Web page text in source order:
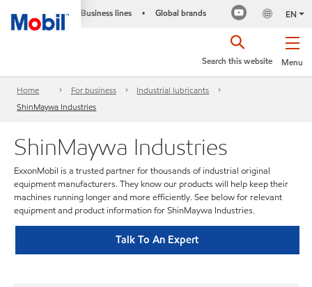
Business lines • Global brands EN
Menu
Search this website
Home For business
Industrial lubricants
ShinMaywa Industries
ShinMaywa Industries
ExxonMobil is a trusted partner for thousands of industrial original
equipment manufacturers. They know our products will help keep their
machines running longer and more efficiently. See below for relevant
equipment and product information for ShinMaywa Industries.
Talk To An Expert